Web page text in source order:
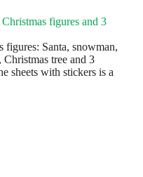
figures and 3
figures: Santa, snowman,
tree and 3
sheets with stickers is a